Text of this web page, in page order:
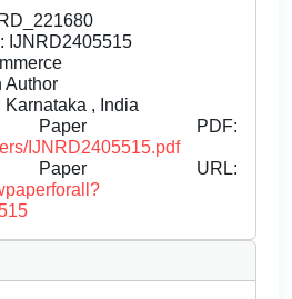
IJNRD2405515
Author
, India
Paper PDF:
IJNRD2405515.pdf
Paper URL: